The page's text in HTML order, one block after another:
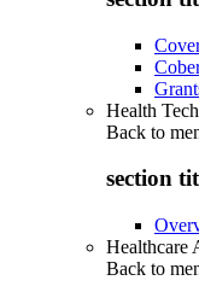
Health
Back to
section
Healthcare
Back to